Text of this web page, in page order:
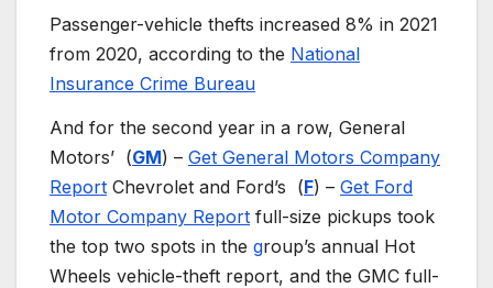
Passenger-vehicle thefts increased 8% in 2021
from 2020, according to the National
Insurance Crime Bureau
And for the second year in a row, General
Motors’ (GM) – Get General Motors Company
Report Chevrolet and Ford’s (F) – Get Ford
Motor Company Report full-size pickups took
the top two spots in the group’s annual Hot
Wheels vehicle-theft report, and the GMC full-